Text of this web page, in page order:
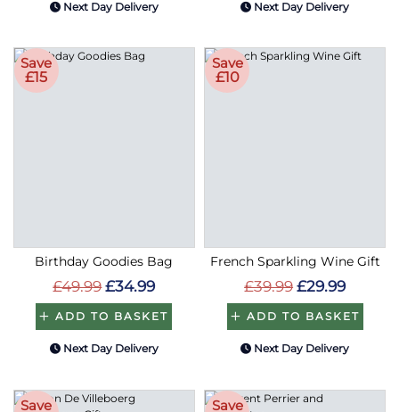
Next Day Delivery Next Day Delivery
Save
£15
Birthday Goodies Bag
£49.99 £34.99
ADD TO BASKET
Next Day Delivery
Save
£10
French Sparkling Wine Gift
£39.99 £29.99
ADD TO BASKET
Next Day Delivery
Save
Save